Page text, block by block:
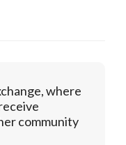
where
community